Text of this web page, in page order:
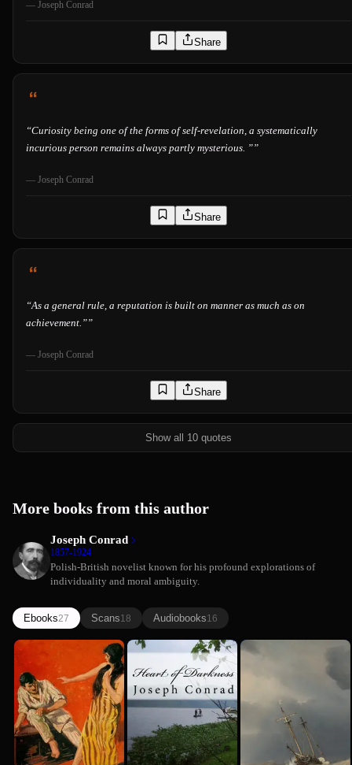
— Joseph Conrad
Share
“Curiosity being one of the forms of self-revelation, a systematically
incurious person remains always partly mysterious. ””
— Joseph Conrad
Share
“As a general rule, a reputation is built on manner as much as on
achievement.””
— Joseph Conrad
Share
Show all 10 quotes
More books from this author
Joseph Conrad
1857-1924
Polish-British novelist known for his profound explorations of
individuality and moral ambiguity.
Ebooks27 Scans18 Audiobooks16
Victory
Heart of
Darkness
(Comprehen...
Summary)
Joseph Conrad
The Shadow